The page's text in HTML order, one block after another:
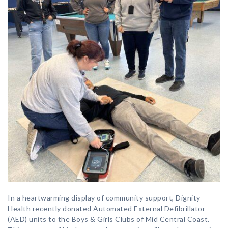
In a heartwarming display of community support, Dignity
Health recently donated Automated External Defibrillator
(AED) units to the Boys & Girls Clubs of Mid Central Coast.